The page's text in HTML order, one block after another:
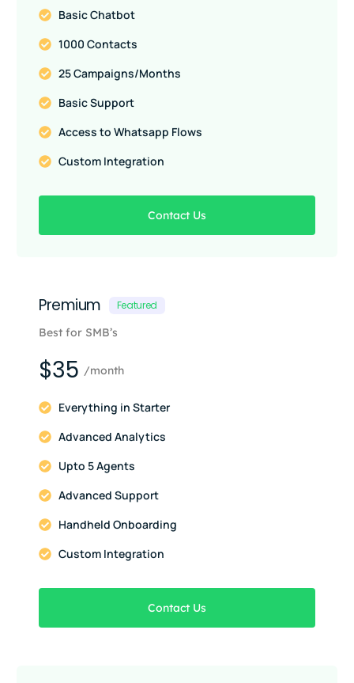
Basic Chatbot
1000 Contacts
25 Campaigns/Months
Basic Support
Access to Whatsapp Flows
Custom Integration
Contact Us
Premium Featured
Best for SMB’s
$35 /month
Everything in Starter
Advanced Analytics
Upto 5 Agents
Advanced Support
Handheld Onboarding
Custom Integration
Contact Us